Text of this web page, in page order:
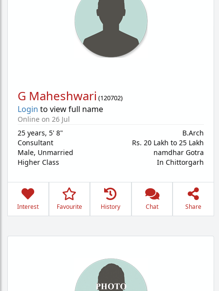
G Maheshwari (120702)
Login to view full name
Online on 26 Jul
25 years, 5' 8"
Consultant
Male, Unmarried
Higher Class
B.Arch
Rs. 20 Lakh to 25 Lakh
namdhar Gotra
In Chittorgarh
Interest Favourite History Chat Share